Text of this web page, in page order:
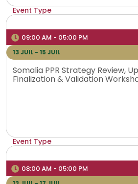
Event Type
Venue
Addis Ababa, Ethipia
09:00 AM - 05:00 PM
13 JUIL - 15 JUIL
Somalia PPR Strategy Review,
Finalization & Validation
Event Type
Venue
Magadishu, Somalia
08:00 AM - 05:00 PM